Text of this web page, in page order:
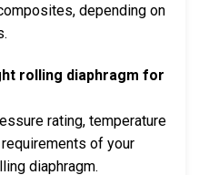
depending on
rolling diaphragm for
rating, temperature
of your
diaphragm.